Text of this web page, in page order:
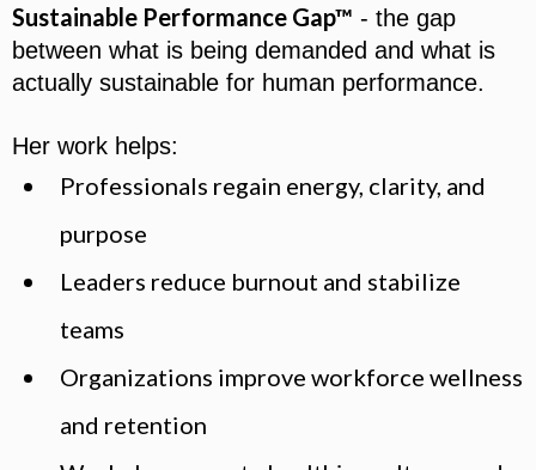
Sustainable Performance Gap™ - the gap
between what is being demanded and what is
actually sustainable for human performance.
Her work helps:
Professionals regain energy, clarity, and
purpose
Leaders reduce burnout and stabilize
teams
Organizations improve workforce wellness
and retention